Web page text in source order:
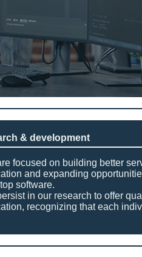
& development
focused on building better
and expanding
software.
in our research to offer
recognizing that each